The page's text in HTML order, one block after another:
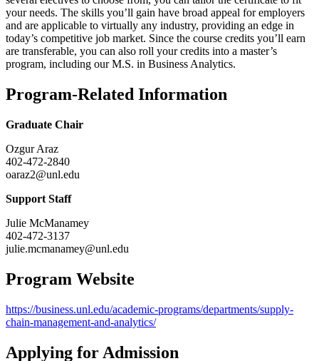
your needs. The skills you’ll gain have broad appeal for employers
and are applicable to virtually any industry, providing an edge in
today’s competitive job market. Since the course credits you’ll earn
are transferable, you can also roll your credits into a master’s
program, including our M.S. in Business Analytics.
Program-Related Information
Graduate Chair
Ozgur Araz
402-472-2840
oaraz2@unl.edu
Support Staff
Julie McManamey
402-472-3137
julie.mcmanamey@unl.edu
Program Website
https://business.unl.edu/academic-programs/departments/supply-
chain-management-and-analytics/
Applying for Admission